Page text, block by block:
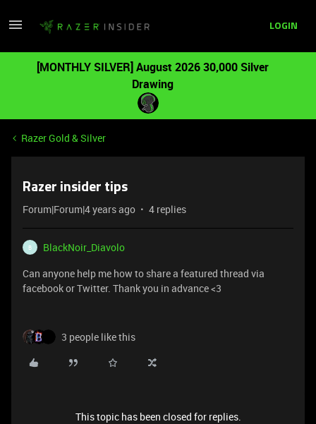
LOGIN
[MONTHLY SILVER] August 2026 30,000 Silver
Drawing
Razer Gold & Silver
Razer insider tips
Forum|Forum|4 years ago 4 replies
B
BlackNoir_Diavolo
Can anyone help me how to share a featured thread via
facebook or Twitter. Thank you in advance <3
3 people like this
This topic has been closed for replies.